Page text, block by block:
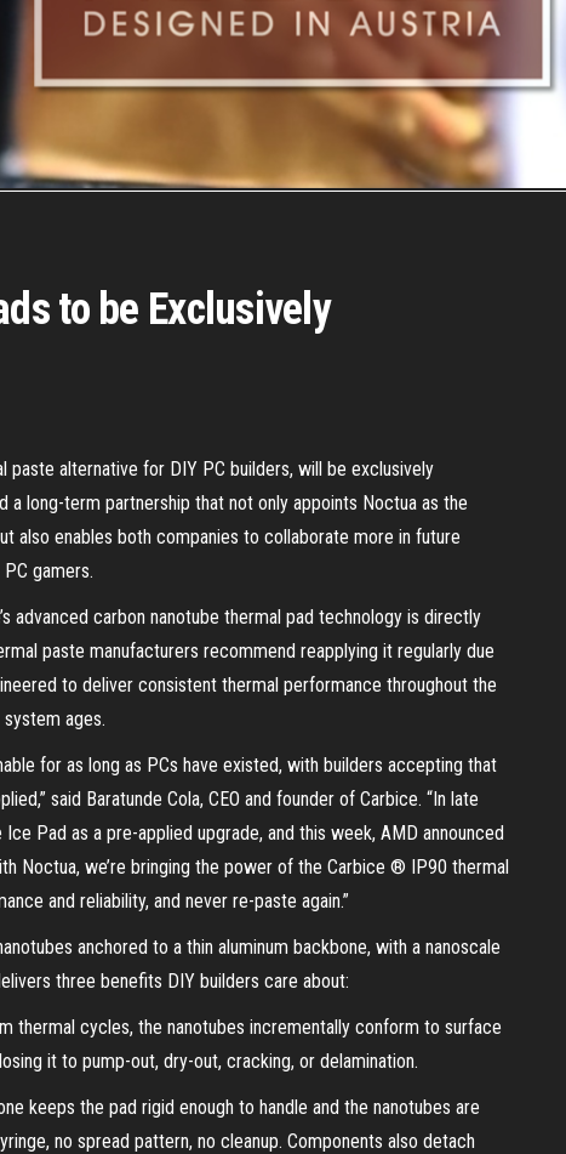
to be Exclusively
paste alternative for DIY PC builders, will be exclusively
a long-term partnership that not only appoints Noctua as the
also enables both companies to collaborate more in future
gamers.
advanced carbon nanotube thermal pad technology is directly
paste manufacturers recommend reapplying it regularly due
to deliver consistent thermal performance throughout the
ages.
for as long as PCs have existed, with builders accepting that
said Baratunde Cola, CEO and founder of Carbice. “In late
Pad as a pre-applied upgrade, and this week, AMD announced
Noctua, we’re bringing the power of the Carbice ® IP90 thermal
and reliability, and never re-paste again.”
anchored to a thin aluminum backbone, with a nanoscale
three benefits DIY builders care about:
thermal cycles, the nanotubes incrementally conform to surface
it to pump-out, dry-out, cracking, or delamination.
keeps the pad rigid enough to handle and the nanotubes are
no spread pattern, no cleanup. Components also detach